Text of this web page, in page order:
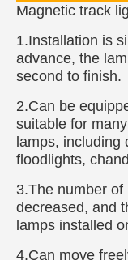
Magnetic track
1.Installation is
advance, the
second to finish.
2.Can be
suitable for
lamps, including
floodlights,
3.The number
decreased, and
lamps installed
4.Can move